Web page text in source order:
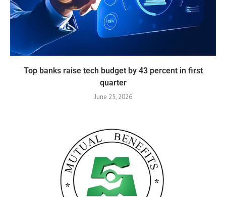
Top banks raise tech budget by 43 percent in first
quarter
June 25, 2026